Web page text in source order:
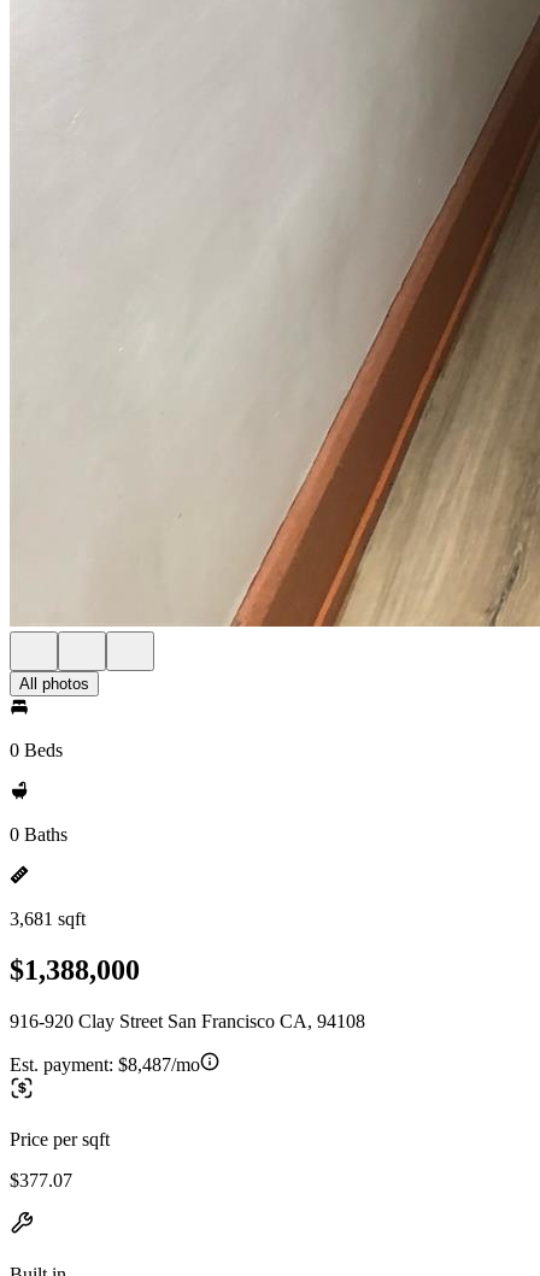
All photos
0 Beds
0 Baths
3,681 sqft
$1,388,000
916-920 Clay Street San Francisco CA, 94108
Est. payment: $8,487/mo
Price per sqft
$377.07